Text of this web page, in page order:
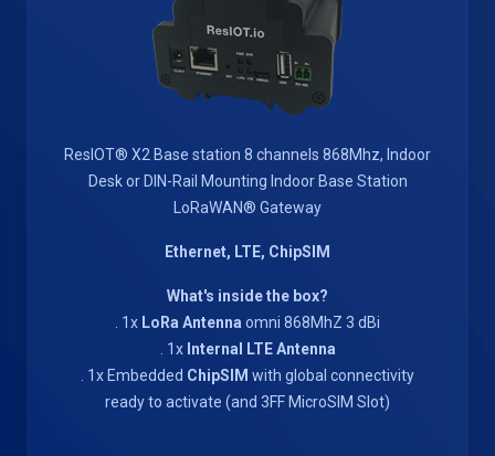
ResIOT® X2 Base station 8 channels 868Mhz, Indoor
Desk or DIN-Rail Mounting Indoor Base Station
LoRaWAN® Gateway
Ethernet, LTE, ChipSIM
What's inside the box?
. 1x LoRa Antenna omni 868MhZ 3 dBi
. 1x Internal LTE Antenna
. 1x Embedded ChipSIM with global connectivity
ready to activate (and 3FF MicroSIM Slot)